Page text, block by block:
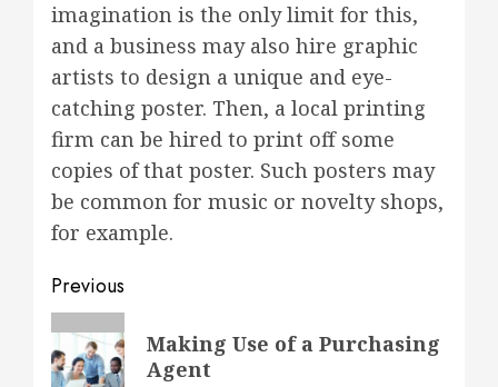
imagination is the only limit for this,
and a business may also hire graphic
artists to design a unique and eye-
catching poster. Then, a local printing
firm can be hired to print off some
copies of that poster. Such posters may
be common for music or novelty shops,
for example.
Post
navigation
Previous
Previous
post:
Making Use of a Purchasing
Agent